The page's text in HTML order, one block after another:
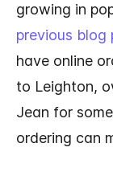
growing in
previous blog
have online
to Leighton,
Jean for
ordering can